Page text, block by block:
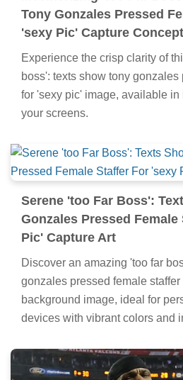
Tony Gonzales Pressed
'sexy Pic' Capture Concept
Experience the crisp clarity of
boss': texts show tony
for 'sexy pic' image, available in
your screens.
Serene 'too Far Boss':
Gonzales Pressed
Pic' Capture Art
Discover an amazing 'too far
gonzales pressed female
background image, ideal for
devices with vibrant colors and